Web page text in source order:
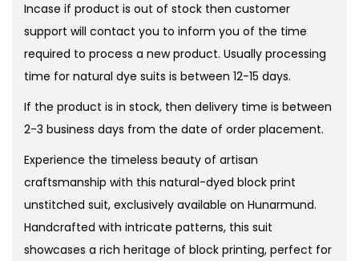
2
,
9
9
9
h
r
o
u
g
Incase if product is out of stock then customer
support will contact you to inform you of the time
required to process a new product. Usually processing
time for natural dye suits is between 12-15 days.
If the product is in stock, then delivery time is between
2-3 business days from the date of order placement.
Experience the timeless beauty of artisan
craftsmanship with this natural-dyed block print
unstitched suit, exclusively available on Hunarmund.
Handcrafted with intricate patterns, this suit
showcases a rich heritage of block printing, perfect for